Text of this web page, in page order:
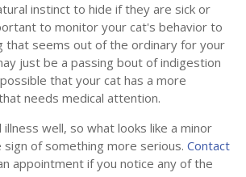
instinct to hide if they are sick or
to monitor your cat's behavior to
that seems out of the ordinary for your
just be a passing bout of indigestion
that your cat has a more
needs medical attention.
illness well, so what looks like a minor
sign of something more serious. Contact
appointment if you notice any of the